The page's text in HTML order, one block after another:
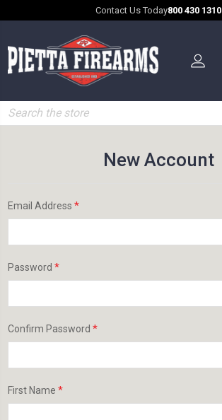
Contact Us Today800 430 1310
Search
New Account
Email Address *
Password *
Confirm Password *
First Name *